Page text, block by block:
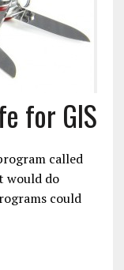
for GIS
called
would do
could